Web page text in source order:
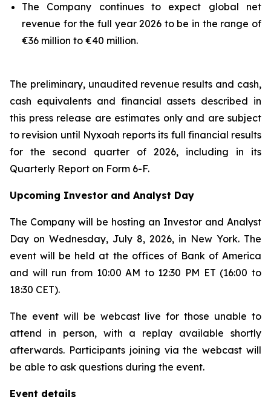
The Company continues to expect global net
revenue for the full year 2026 to be in the range of
€36 million to €40 million.
The preliminary, unaudited revenue results and cash,
cash equivalents and financial assets described in
this press release are estimates only and are subject
to revision until Nyxoah reports its full financial results
for the second quarter of 2026, including in its
Quarterly Report on Form 6-F.
Upcoming Investor and Analyst Day
The Company will be hosting an Investor and Analyst
Day on Wednesday, July 8, 2026, in New York. The
event will be held at the offices of Bank of America
and will run from 10:00 AM to 12:30 PM ET (16:00 to
18:30 CET).
The event will be webcast live for those unable to
attend in person, with a replay available shortly
afterwards. Participants joining via the webcast will
be able to ask questions during the event.
Event details